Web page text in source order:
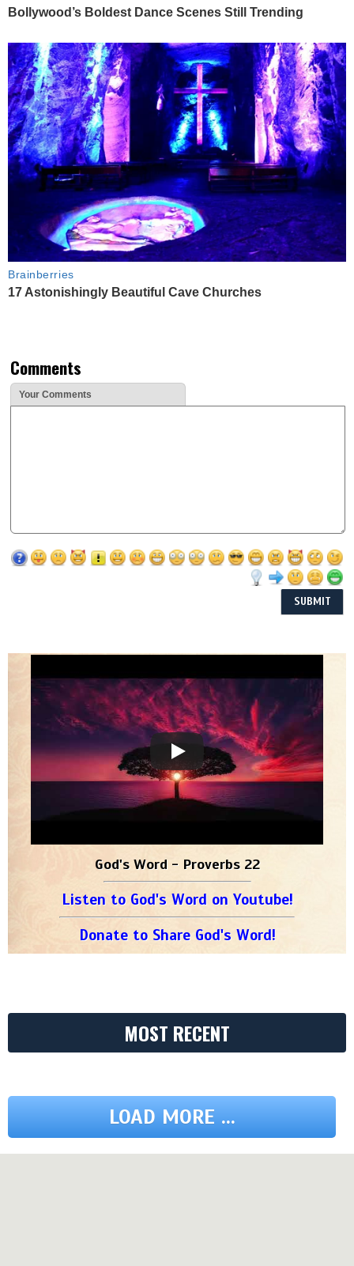
Bollywood’s Boldest Dance Scenes Still Trending
Brainberries
17 Astonishingly Beautiful Cave Churches
Comments
Your Comments
God's Word - Proverbs 22
Listen to God's Word on Youtube!
Donate to Share God's Word!
MOST RECENT
LOAD MORE ...